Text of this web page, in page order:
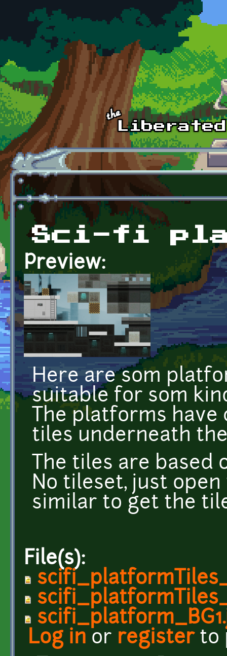
Skip to main content
Sci-fi
Preview:
Here are som
suitable for som
The platforms
tiles underneath
The tiles are based
No tileset, just
similar to get the
File(s):
Log in or registerto